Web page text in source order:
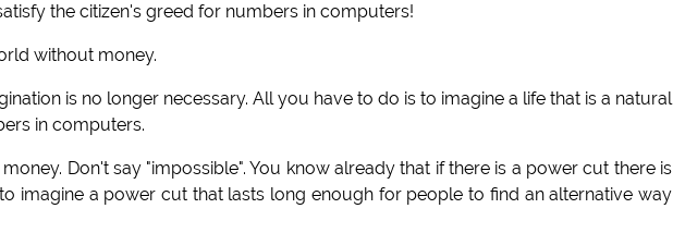
the citizen's greed for numbers in computers!
without money.
is no longer necessary. All you have to do is to imagine a life that is a natural
in computers.
Don't say "impossible". You know already that if there is a power cut there is
imagine a power cut that lasts long enough for people to find an alternative way